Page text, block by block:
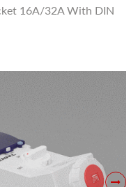
16A/32A With DIN